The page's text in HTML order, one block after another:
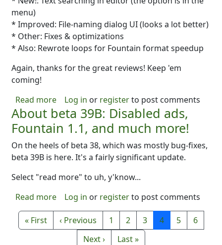
menu)
* Improved: File-naming dialog UI (looks a lot better)
* Other: Fixes & optimizations
* Also: Rewrote loops for Fountain format speedup
Again, thanks for the great reviews! Keep 'em
coming!
Read moreabout B40 -- a bunch of improvements..
Log in or registerto post comments
About beta 39B: Disabled ads,
Fountain 1.1, and much more!
On the heels of beta 38, which was mostly bug-fixes,
beta 39B is here. It's a fairly significant update.
Select "read more" to uh, y'know...
Read moreabout About beta 39B: Disabled ads,
Log in or registerto post comments
Pagination
First page
« First Previous page
‹ Previous Page
1 Page
2 Page
3 Page
4 Page
5 Page
6
Next page
Next › Last page
Last »